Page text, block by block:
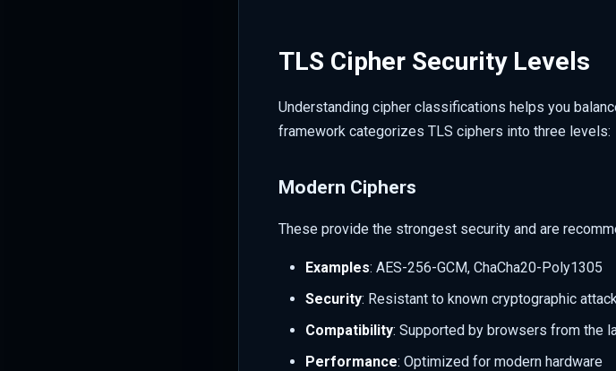
TLS Cipher Security Levels
Understanding cipher classifications helps you
framework categorizes TLS ciphers into three levels:
Modern Ciphers
These provide the strongest security and are
Examples: AES-256-GCM, ChaCha20-Poly1305
Security: Resistant to known cryptographic
Compatibility: Supported by browsers from the
Performance: Optimized for modern hardware